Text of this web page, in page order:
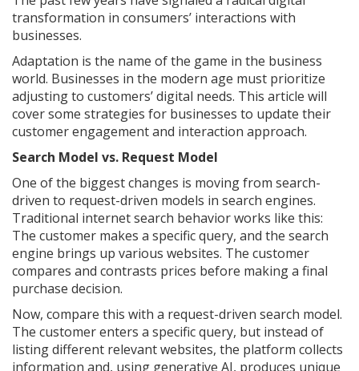
transformation in consumers’ interactions with
businesses.
Adaptation is the name of the game in the business
world. Businesses in the modern age must prioritize
adjusting to customers’ digital needs. This article will
cover some strategies for businesses to update their
customer engagement and interaction approach.
Search Model vs. Request Model
One of the biggest changes is moving from search-
driven to request-driven models in search engines.
Traditional internet search behavior works like this:
The customer makes a specific query, and the search
engine brings up various websites. The customer
compares and contrasts prices before making a final
purchase decision.
Now, compare this with a request-driven search model.
The customer enters a specific query, but instead of
listing different relevant websites, the platform collects
information and, using generative AI, produces unique